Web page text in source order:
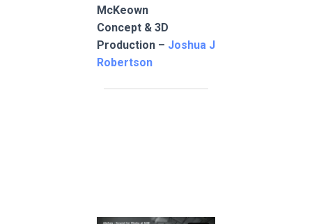
McKeown
Concept & 3D
Production – Joshua J
Robertson